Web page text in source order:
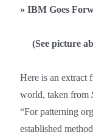
» IBM Goes
(See picture
Here is an extract
world, taken from
“For patterning
established